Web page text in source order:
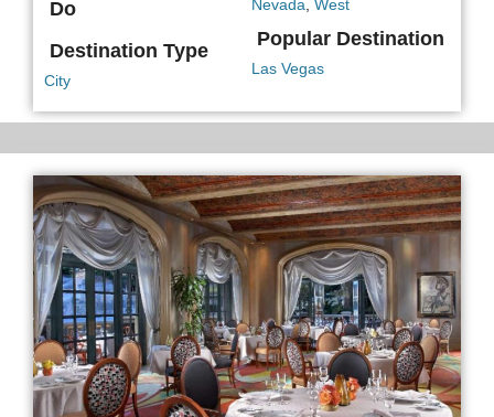
Do
Destination Type
City
Nevada West
Popular Destination
Las Vegas